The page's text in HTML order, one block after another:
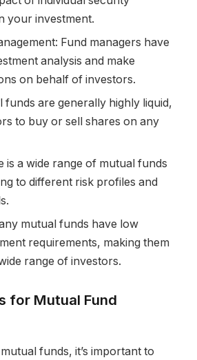
your investment.
Fund managers have
analysis and make
on behalf of investors.
funds are generally highly liquid,
to buy or sell shares on any
is a wide range of mutual funds
to different risk profiles and
mutual funds have low
requirements, making them
range of investors.
for Mutual Fund
funds, it’s important to